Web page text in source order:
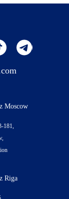
Moscow
181,
Riga